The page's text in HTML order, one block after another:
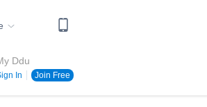
Ddu
In Join Free